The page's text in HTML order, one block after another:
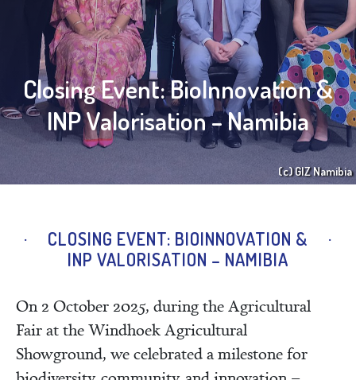
Closing Event: BioInnovation &
INP Valorisation – Namibia
(c) GIZ Namibia
CLOSING EVENT: BIOINNOVATION &
INP VALORISATION – NAMIBIA
On 2 October 2025, during the Agricultural
Fair at the Windhoek Agricultural
Showground, we celebrated a milestone for